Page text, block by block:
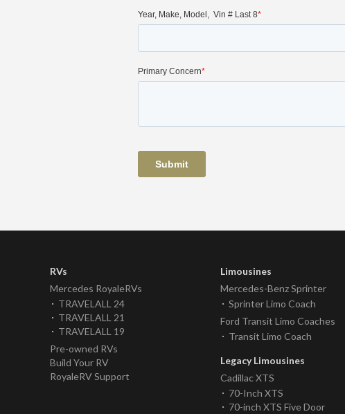
RVs
Mercedes RoyaleRVs
TRAVELALL 24
TRAVELALL 21
TRAVELALL 19
Pre-owned RVs
Build Your RV
RoyaleRV Support
Limousines
Mercedes-Benz Sprinter
Sprinter Limo Coach
Ford Transit Limo Coaches
Transit Limo Coach
Legacy Limousines
Cadillac XTS
70-Inch XTS
70-inch XTS Five Door